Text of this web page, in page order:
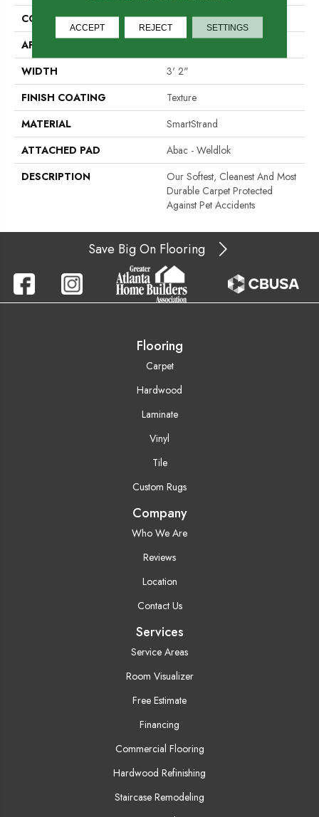
CONSTRUCTION
Tufted
APPLICATION
WIDTH
3' 2"
FINISH COATING
Texture
MATERIAL
SmartStrand
ATTACHED PAD
Abac - Weldlok
DESCRIPTION
Our Softest, Cleanest And Most
Durable Carpet Protected
Against Pet Accidents
Save Big On Flooring
Flooring
Carpet
Hardwood
Laminate
Vinyl
Tile
Custom Rugs
Company
Who We Are
Reviews
Location
Contact Us
Services
Service Areas
Room Visualizer
Free Estimate
Financing
Commercial Flooring
Hardwood Refinishing
Staircase Remodeling
ACCEPT REJECT SETTINGS